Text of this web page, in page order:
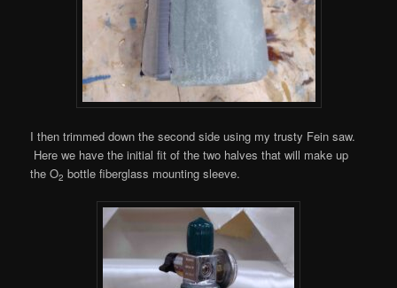
I then trimmed down the second side using my trusty Fein saw.
Here we have the initial fit of the two halves that will make up
the O2 bottle fiberglass mounting sleeve.